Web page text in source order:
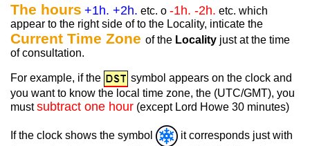
The hours +1h. +2h. etc. o -1h. -2h. etc. which
appear to the right side of to the Locality, inticate the
Current Time Zone of the Locality just at the time
of consultation.
For example, if the
symbol appears on the clock and
you want to know the local time zone, the (UTC/GMT), you
mustsubtract one hour (except Lord Howe 30 minutes)
If the clock shows the symbol
it corresponds just with